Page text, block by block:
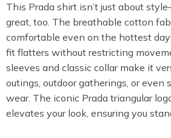
This Prada shirt isn’t just about
great, too. The breathable cotton
comfortable even on the hottest
fit flatters without restricting
sleeves and classic collar make it
outings, outdoor gatherings, or even
wear. The iconic Prada triangular
elevates your look, ensuring you